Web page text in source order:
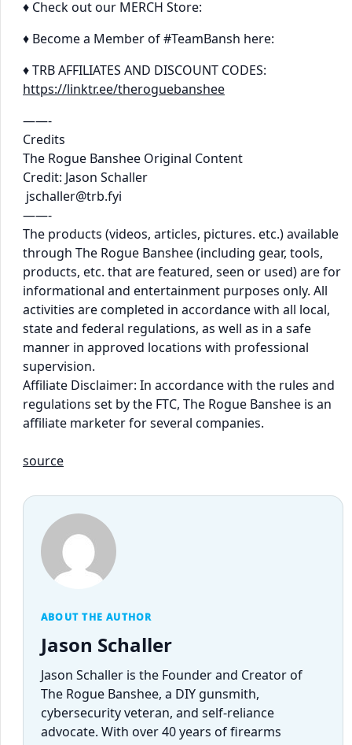
♦ Check out our MERCH Store:
♦ Become a Member of #TeamBansh here:
♦ TRB AFFILIATES AND DISCOUNT CODES:
https://linktr.ee/theroguebanshee
——-
Credits
The Rogue Banshee Original Content
Credit: Jason Schaller
jschaller@trb.fyi
——-
The products (videos, articles, pictures. etc.) available
through The Rogue Banshee (including gear, tools,
products, etc. that are featured, seen or used) are for
informational and entertainment purposes only. All
activities are completed in accordance with all local,
state and federal regulations, as well as in a safe
manner in approved locations with professional
supervision.
Affiliate Disclaimer: In accordance with the rules and
regulations set by the FTC, The Rogue Banshee is an
affiliate marketer for several companies.
source
ABOUT THE AUTHOR
Jason Schaller
Jason Schaller is the Founder and Creator of
The Rogue Banshee, a DIY gunsmith,
cybersecurity veteran, and self-reliance
advocate. With over 40 years of firearms